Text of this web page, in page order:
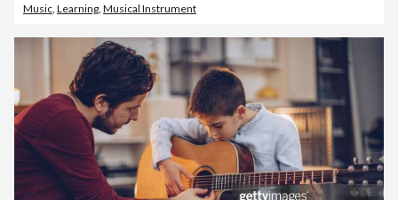
Music, Learning, Musical Instrument